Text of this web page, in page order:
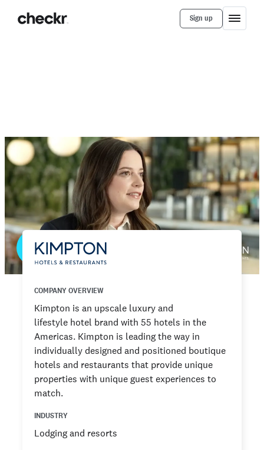
Sign up
COMPANY OVERVIEW
Kimpton is an upscale luxury and
lifestyle hotel brand with 55 hotels in the
Americas. Kimpton is leading the way in
individually designed and positioned boutique
hotels and restaurants that provide unique
properties with unique guest experiences to
match.
INDUSTRY
Lodging and resorts